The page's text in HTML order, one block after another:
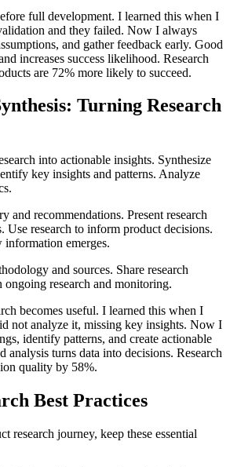
full development. I learned this when I
and they failed. Now I always
and gather feedback early. Good
increases success likelihood. Research
are 72% more likely to succeed.
Turning Research
into actionable insights. Synthesize
key insights and patterns. Analyze
and recommendations. Present research
Use research to inform product decisions.
information emerges.
and sources. Share research
ongoing research and monitoring.
becomes useful. I learned this when I
not analyze it, missing key insights. Now I
identify patterns, and create actionable
analysis turns data into decisions. Research
quality by 58%.
Best Practices
research journey, keep these essential